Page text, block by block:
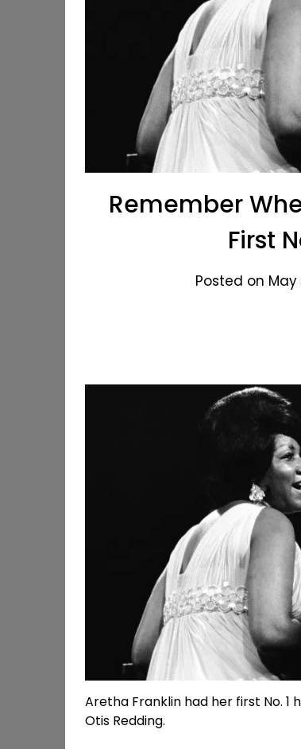
Remember
First
Posted on May
Aretha Franklin had her first No. 1
Otis Redding.